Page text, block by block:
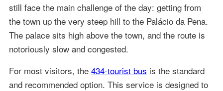
still face the main challenge of the day: getting from
the town up the very steep hill to the Palácio da Pena.
The palace sits high above the town, and the route is
notoriously slow and congested.
For most visitors, the 434-tourist bus is the standard
and recommended option. This service is designed to